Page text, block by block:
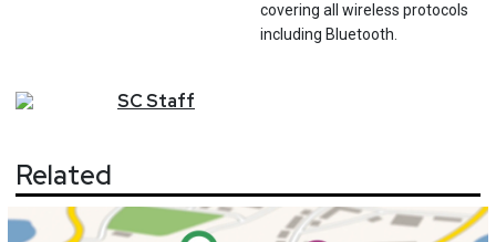
covering all wireless protocols
including Bluetooth.
SCStaff
Related